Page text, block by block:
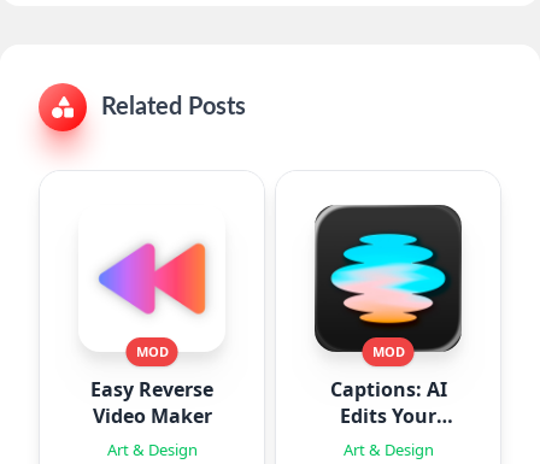
Related Posts
MOD
Easy Reverse
Video Maker
Art & Design
MOD
Captions: AI
Edits Your
Video
Art & Design